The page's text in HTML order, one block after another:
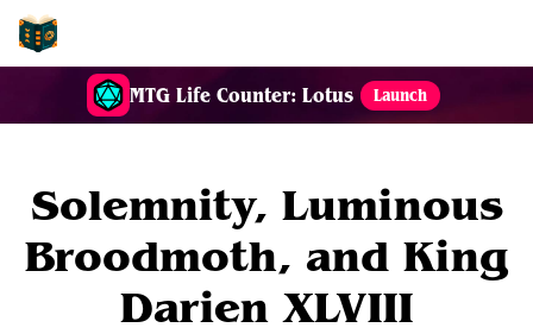
MTG Life Counter: Lotus Launch
Solemnity, Luminous
Broodmoth, and King
Darien XLVIII